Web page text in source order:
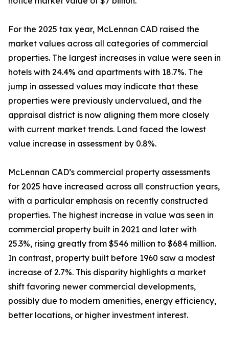
For the 2025 tax year, McLennan CAD raised the
market values across all categories of commercial
properties. The largest increases in value were seen in
hotels with 24.4% and apartments with 18.7%. The
jump in assessed values may indicate that these
properties were previously undervalued, and the
appraisal district is now aligning them more closely
with current market trends. Land faced the lowest
value increase in assessment by 0.8%.
McLennan CAD’s commercial property assessments
for 2025 have increased across all construction years,
with a particular emphasis on recently constructed
properties. The highest increase in value was seen in
commercial property built in 2021 and later with
25.3%, rising greatly from $546 million to $684 million.
In contrast, property built before 1960 saw a modest
increase of 2.7%. This disparity highlights a market
shift favoring newer commercial developments,
possibly due to modern amenities, energy efficiency,
better locations, or higher investment interest.